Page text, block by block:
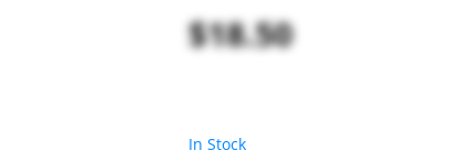
$18.50
In Stock